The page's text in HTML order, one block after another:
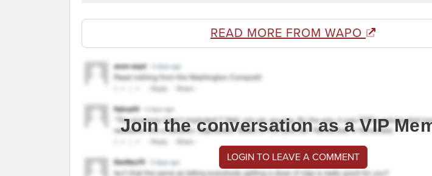
READ MORE FROM WAPO
Join the conversation as a VIP
LOGIN TO LEAVE A COMMENT